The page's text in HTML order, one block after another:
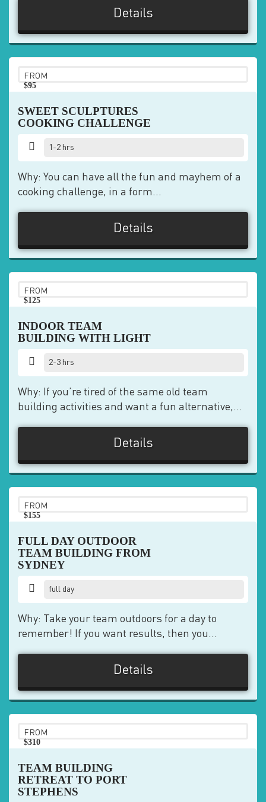
Details
FROM
$95
SWEET SCULPTURES
COOKING CHALLENGE
1-2 hrs
Why: You can have all the fun and mayhem of a
cooking challenge, in a form...
Details
FROM
$125
INDOOR TEAM
BUILDING WITH LIGHT
2-3 hrs
Why: If you’re tired of the same old team
building activities and want a fun alternative,...
Details
FROM
$155
FULL DAY OUTDOOR
TEAM BUILDING FROM
SYDNEY
full day
Why: Take your team outdoors for a day to
remember! If you want results, then you...
Details
FROM
$310
TEAM BUILDING
RETREAT TO PORT
STEPHENS